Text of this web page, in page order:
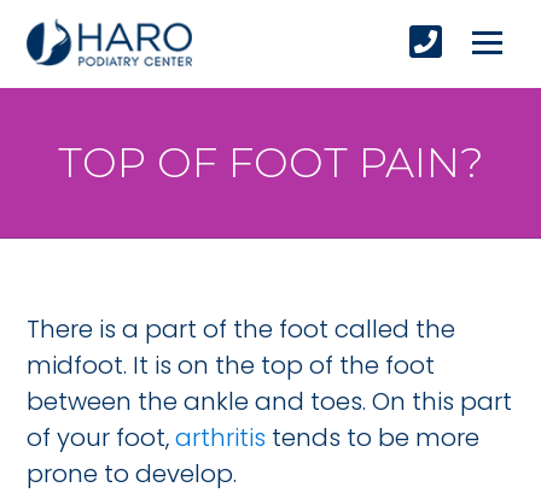
TOP OF FOOT PAIN?
There is a part of the foot called the
midfoot. It is on the top of the foot
between the ankle and toes. On this part
of your foot,arthritis tends to be more
prone to develop.